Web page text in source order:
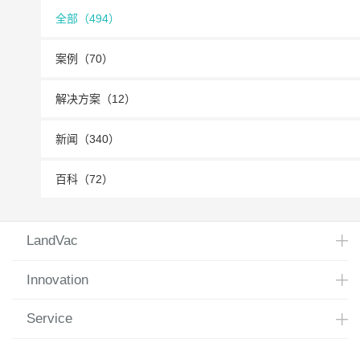
全部（494）
案例（70）
解决方案（12）
新闻（340）
百科（72）
LandVac
Innovation
Service